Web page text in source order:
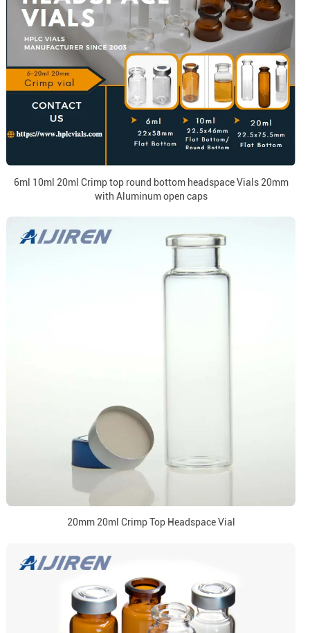
6ml 10ml 20ml Crimp top round bottom headspace Vials 20mm
with Aluminum open caps
20mm 20ml Crimp Top Headspace Vial